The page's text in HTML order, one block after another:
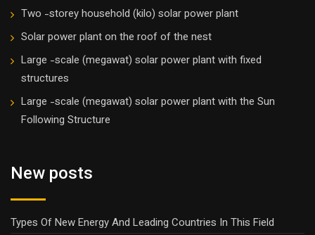
Two -storey household (kilo) solar power plant
Solar power plant on the roof of the nest
Large -scale (megawat) solar power plant with fixed
structures
Large -scale (megawat) solar power plant with the Sun
Following Structure
New posts
Types Of New Energy And Leading Countries In This Field